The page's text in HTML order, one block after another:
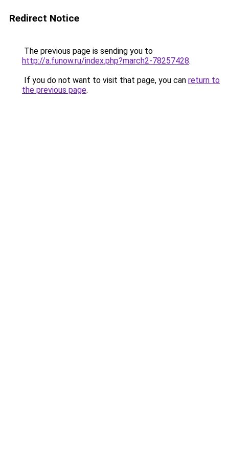
Redirect Notice
The previous page is sending you to
http://a.funow.ru/index.php?march2-78257428.
If you do not want to visit that page, you can return to
the previous page.